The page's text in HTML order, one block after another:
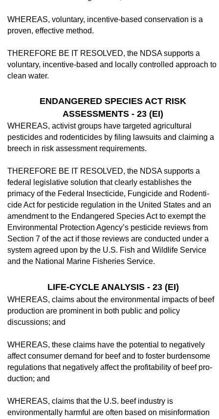
WHEREAS, voluntary, incentive-based conservation is a
proven, effective method.
THEREFORE BE IT RESOLVED, the NDSA supports a
voluntary, incentive-based and locally controlled approach to
clean wa­ter.
ENDANGERED SPECIES ACT RISK
ASSESSMENTS - 23 (EI)
WHEREAS, activist groups have targeted agricultural
pesticides and rodenticides by filing lawsuits and claiming a
breech in risk assessment requirements.
THEREFORE BE IT RESOLVED, the NDSA supports a
federal legislative solution that clearly establishes the
primacy of the Federal Insecticide, Fungicide and Rodenti­
cide Act for pesticide regulation in the United States and an
amendment to the Endangered Species Act to exempt the
Environmental Pro­tection Agency’s pesticide reviews from
Sec­tion 7 of the act if those reviews are conducted under a
system agreed upon by the U.S. Fish and Wildlife Service
and the National Marine Fisheries Service.
LIFE-CYCLE ANALYSIS - 23 (EI)
WHEREAS, claims about the environmen­tal impacts of beef
production are prominent in both public and policy
discussions; and
WHEREAS, these claims have the poten­tial to negatively
affect consumer demand for beef and to foster burdensome
regulations that negatively affect the profitability of beef pro­
duction; and
WHEREAS, claims that the U.S. beef in­dustry is
environmentally harmful are often based on misinformation